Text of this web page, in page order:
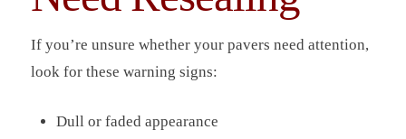
If you’re unsure whether your pavers need attention,
look for these warning signs:
Dull or faded appearance